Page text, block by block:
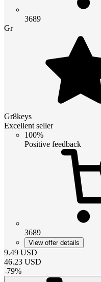
3689
Gr
Gr8keys
Excellent seller
100%
Positive feedback
3689
View offer details
9.49 USD
46.23 USD
-79%